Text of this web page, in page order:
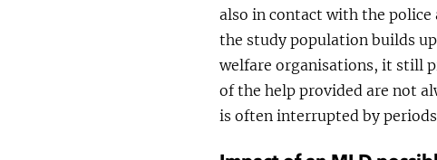
also in contact with the police
the study population builds
welfare organisations, it still
of the help provided are not
is often interrupted by